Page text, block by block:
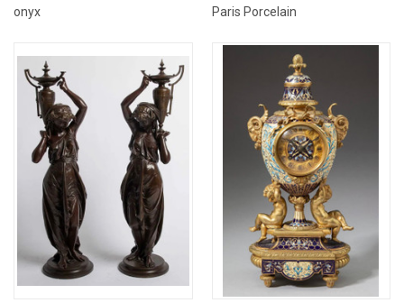
onyx Paris Porcelain